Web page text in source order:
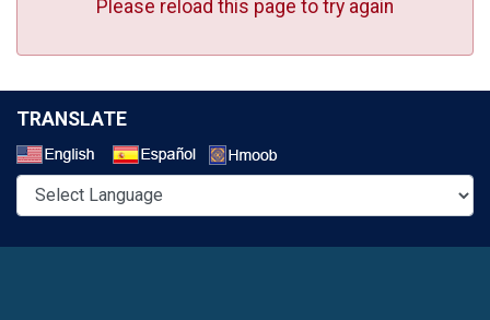
Please reload this page to try again
TRANSLATE